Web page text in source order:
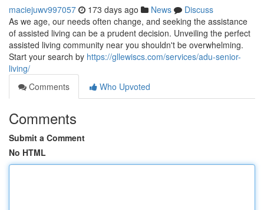
maciejuwv997057 173 days ago News
Discuss
As we age, our needs often change, and seeking the assistance
of assisted living can be a prudent decision. Unveiling the perfect
assisted living community near you shouldn't be overwhelming.
Start your search by https://gllewiscs.com/services/adu-senior-
living/
Comments
Who Upvoted
Comments
Submit a Comment
No HTML